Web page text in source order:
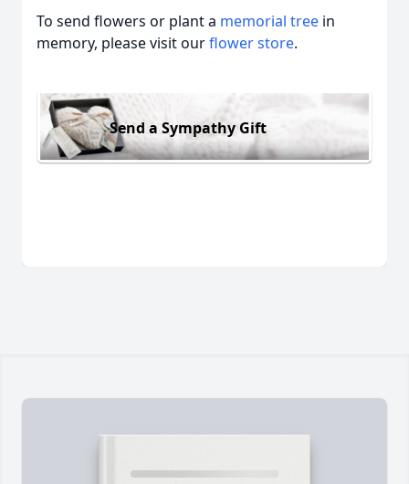
To send flowers or plant a memorial tree in
memory, please visit ourflower store.
Send a Sympathy Gift